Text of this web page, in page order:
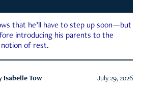
that he’ll have to step up soon—but
introducing his parents to the
notion of rest.
Isabelle Tow July 29, 2026